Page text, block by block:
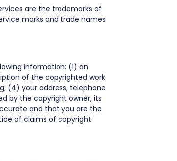
are the trademarks of
marks and trade names
information: (1) an
of the copyrighted work
(4) your address, telephone
by the copyright owner, its
and that you are the
of claims of copyright